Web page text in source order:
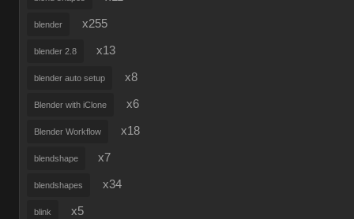
blender x255
blender 2.8 x13
blender auto setup x8
Blender with iClone x6
Blender Workflow x18
blendshape x7
blendshapes x34
blink x5